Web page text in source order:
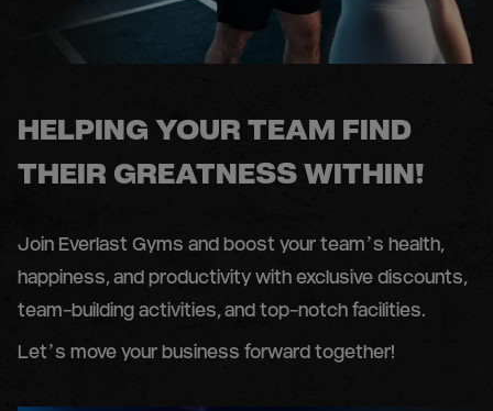
HELPING YOUR TEAM FIND
THEIR GREATNESS WITHIN!
Join Everlast Gyms and boost your team’s health,
happiness, and productivity with exclusive discounts,
team-building activities, and top-notch facilities.
Let’s move your business forward together!